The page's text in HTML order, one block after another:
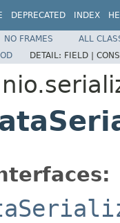
DEPRECATED INDEX
NO FRAMES
ALL
DETAIL: FIELD |